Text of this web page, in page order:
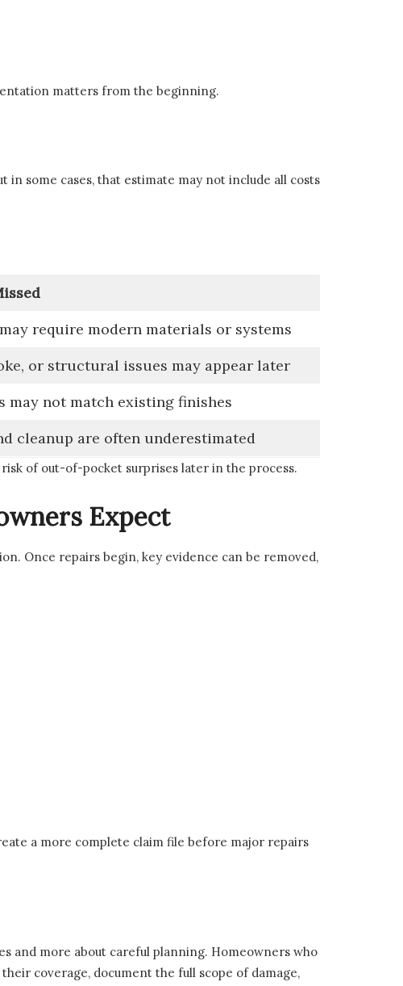
matters from the beginning.
some cases, that estimate may not include all costs
require modern materials or systems
or structural issues may appear later
may not match existing finishes
cleanup are often underestimated
of out-of-pocket surprises later in the process.
Expect
Once repairs begin, key evidence can be removed,
a more complete claim file before major repairs
and more about careful planning. Homeowners who
coverage, document the full scope of damage,